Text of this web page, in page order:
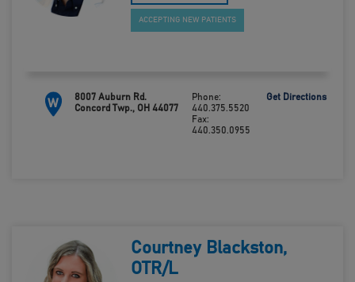
ACCEPTING NEW PATIENTS
W
8007 Auburn Rd.
Concord Twp., OH 44077
Phone:
440.375.5520
Fax:
440.350.0955
Get Directions
Courtney Blackston,
OTR/L